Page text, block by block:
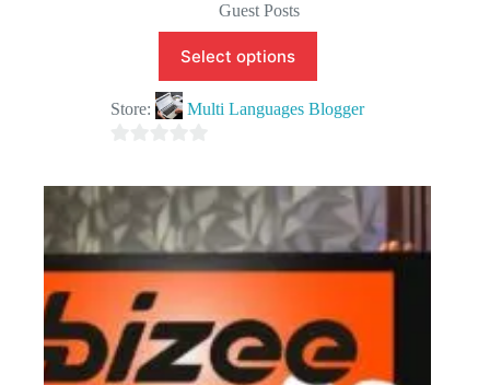
Guest Posts
Select options
Store: Multi Languages Blogger
o
t
o
5